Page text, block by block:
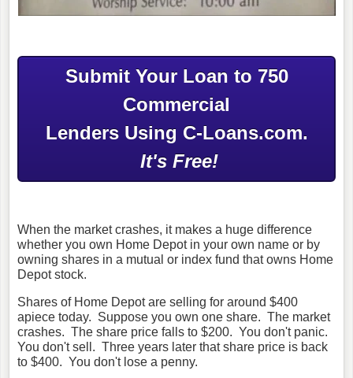
Submit Your Loan to 750
Commercial
Lenders Using C-Loans.com.
It's Free!
When the market crashes, it makes a huge difference
whether you own Home Depot in your own name or by
owning shares in a mutual or index fund that owns Home
Depot stock.
Shares of Home Depot are selling for around $400
apiece today. Suppose you own one share. The market
crashes. The share price falls to $200. You don't panic.
You don't sell. Three years later that share price is back
to $400. You don't lose a penny.